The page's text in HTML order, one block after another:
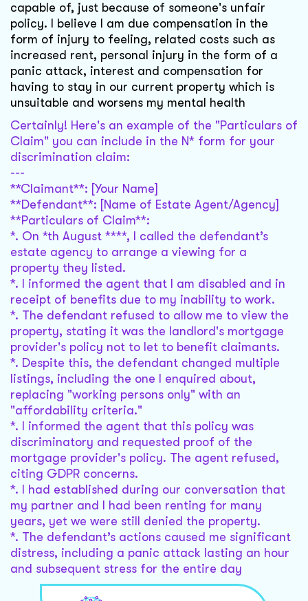
capable of, just because of someone's unfair
policy. I believe I am due compensation in the
form of injury to feeling, related costs such as
increased rent, personal injury in the form of a
panic attack, interest and compensation for
having to stay in our current property which is
unsuitable and worsens my mental health
Certainly! Here's an example of the "Particulars of
Claim" you can include in the N* form for your
discrimination claim:
---
**Claimant**: [Your Name]
**Defendant**: [Name of Estate Agent/Agency]
**Particulars of Claim**:
*. On *th August ****, I called the defendant’s
estate agency to arrange a viewing for a
property they listed.
*. I informed the agent that I am disabled and in
receipt of benefits due to my inability to work.
*. The defendant refused to allow me to view the
property, stating it was the landlord's mortgage
provider's policy not to let to benefit claimants.
*. Despite this, the defendant changed multiple
listings, including the one I enquired about,
replacing "working persons only" with an
"affordability criteria."
*. I informed the agent that this policy was
discriminatory and requested proof of the
mortgage provider's policy. The agent refused,
citing GDPR concerns.
*. I had established during our conversation that
my partner and I had been renting for many
years, yet we were still denied the property.
*. The defendant’s actions caused me significant
distress, including a panic attack lasting an hour
and subsequent stress for the entire day